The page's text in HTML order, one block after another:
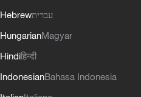
Hebrewעברית
HungarianMagyar
Hindiहिन्दी
IndonesianBahasa Indonesia